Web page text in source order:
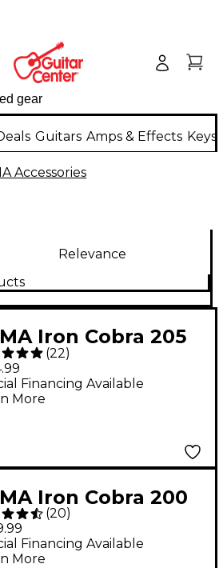
Guitars Amps & Effects
Accessories
Relevance
Iron Cobra 205
Hi-Hat Stand
(22)
Financing Available
More
Iron Cobra 200
Double Bass
Pedal
(20)
Financing Available
More